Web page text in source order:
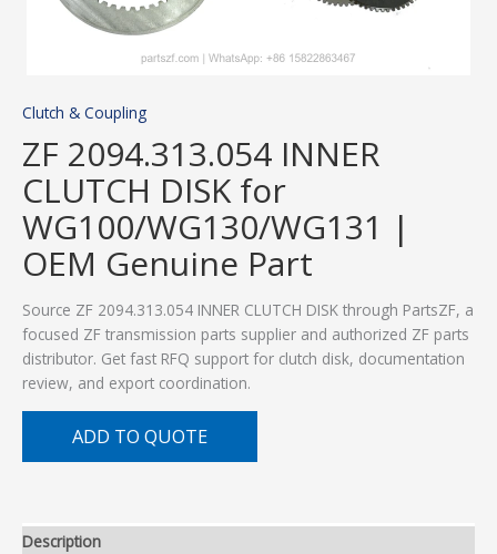
Clutch & Coupling
ZF 2094.313.054 INNER
CLUTCH DISK for
WG100/WG130/WG131 |
OEM Genuine Part
Source ZF 2094.313.054 INNER CLUTCH DISK through PartsZF, a
focused ZF transmission parts supplier and authorized ZF parts
distributor. Get fast RFQ support for clutch disk, documentation
review, and export coordination.
ADD TO QUOTE
Description